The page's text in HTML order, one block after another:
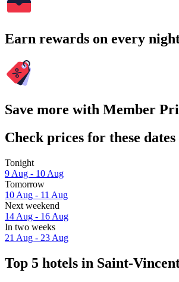
Earn rewards on every
Save more with Member
Check prices for these dates
Tonight
9 Aug - 10 Aug
Tomorrow
10 Aug - 11 Aug
Next weekend
14 Aug - 16 Aug
In two weeks
21 Aug - 23 Aug
Top 5 hotels in Saint-